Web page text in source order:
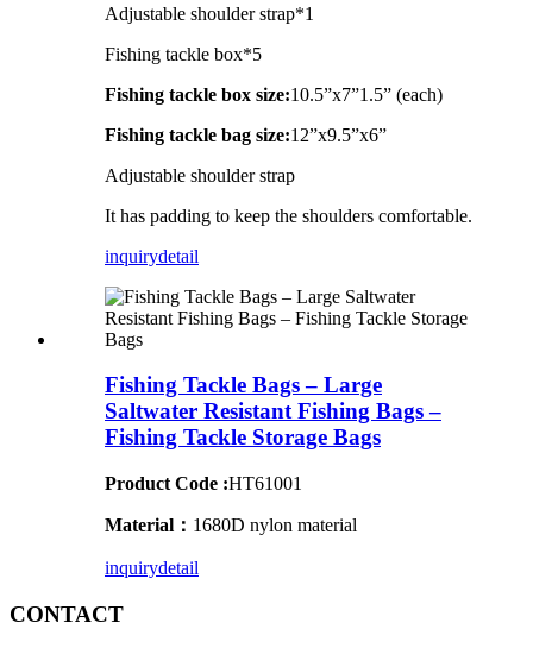
Adjustable shoulder strap*1
Fishing tackle box*5
Fishing tackle box size:10.5”x7”1.5” (each)
Fishing tackle bag size:12”x9.5”x6”
Adjustable shoulder strap
It has padding to keep the shoulders comfortable.
inquirydetail
Fishing Tackle Bags – Large
Saltwater Resistant Fishing Bags –
Fishing Tackle Storage Bags
Product Code :HT61001
Material： 1680D nylon material
inquirydetail
CONTACT